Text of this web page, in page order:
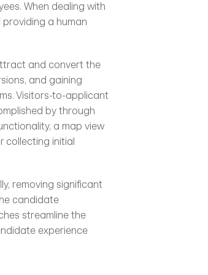
When dealing with
a human
and convert the
and gaining
Visitors-to-applicant
by through
a map view
collecting initial
removing significant
candidate
streamline the
experience